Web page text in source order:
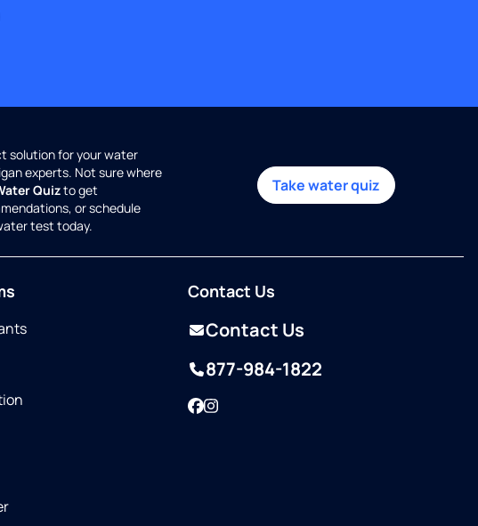
solution for your water
experts. Not sure where
Quizto get
or schedule
test today.
Take water quiz
Contact Us
Contact Us
877-984-1822
Facebook
Instagram